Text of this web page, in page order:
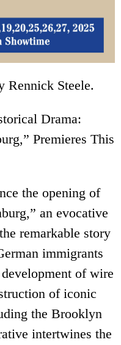
Rennick Steele.
Drama:
Premieres This
the opening of
an evocative
remarkable story
immigrants
of wire
of iconic
the Brooklyn
intertwines the